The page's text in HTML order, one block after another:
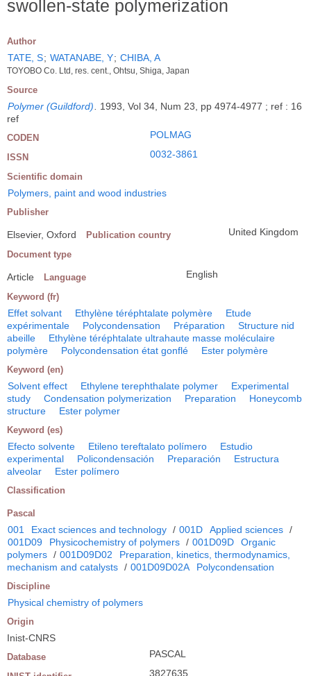
swollen-state polymerization
Author
TATE, S; WATANABE, Y; CHIBA, A
TOYOBO Co. Ltd, res. cent., Ohtsu, Shiga, Japan
Source
Polymer (Guildford)
1993, Vol 34, Num 23, pp 4974-4977 ; ref : 16
ref
CODEN POLMAG
ISSN 0032-3861
Scientific domain
Polymers, paint and wood industries
Publisher
Elsevier, Oxford Publication country United Kingdom
Document type
Article Language English
Keyword (fr)
Effet solvant Ethylène téréphtalate polymère
Etude
expérimentale
Polycondensation Préparation
Structure nid
abeille
Ethylène téréphtalate ultrahaute masse moléculaire
polymère
Polycondensation état gonflé Ester polymère
Keyword (en)
Solvent effect Ethylene terephthalate polymer
Experimental
study
Condensation polymerization Preparation
Honeycomb
structure
Ester polymer
Keyword (es)
Efecto solvente Etileno tereftalato polímero
Estudio
experimental
Policondensación Preparación
Estructura
alveolar
Ester polímero
Classification
Pascal
001 Exact sciences and technology / 001D Applied sciences /
001D09
Physicochemistry of polymers / 001D09D
Organic
polymers / 001D09D02
Preparation, kinetics, thermodynamics,
mechanism and catalysts / 001D09D02A Polycondensation
Discipline
Physical chemistry of polymers
Origin
Inist-CNRS
Database PASCAL
3827635